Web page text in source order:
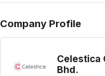
Company Profile
Celestica
Bhd.